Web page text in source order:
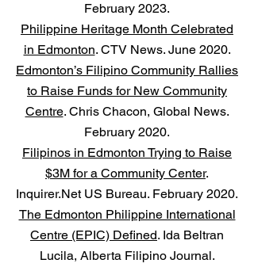
February 2023.
Philippine Heritage Month Celebrated
in Edmonton. CTV News. June 2020.
Edmonton’s Filipino Community Rallies
to Raise Funds for New Community
Centre. Chris Chacon, Global News.
February 2020.
Filipinos in Edmonton Trying to Raise
$3M for a Community Center.
Inquirer.Net US Bureau. February 2020.
The Edmonton Philippine International
Centre (EPIC) Defined. Ida Beltran
Lucila, Alberta Filipino Journal.